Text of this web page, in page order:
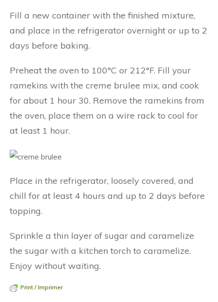
Fill a new container with the finished mixture,
and place in the refrigerator overnight or up to 2
days before baking.
Preheat the oven to 100°C or 212°F. Fill your
ramekins with the creme brulee mix, and cook
for about 1 hour 30. Remove the ramekins from
the oven, place them on a wire rack to cool for
at least 1 hour.
Place in the refrigerator, loosely covered, and
chill for at least 4 hours and up to 2 days before
topping.
Sprinkle a thin layer of sugar and caramelize
the sugar with a kitchen torch to caramelize.
Enjoy without waiting.
Print / Imprimer